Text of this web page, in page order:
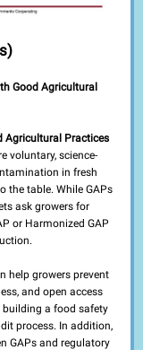
Good Agricultural
Agricultural Practices
voluntary, science-
in fresh
the table. While GAPs
ask growers for
or Harmonized GAP
help growers prevent
and open access
building a food safety
process. In addition,
GAPs and regulatory